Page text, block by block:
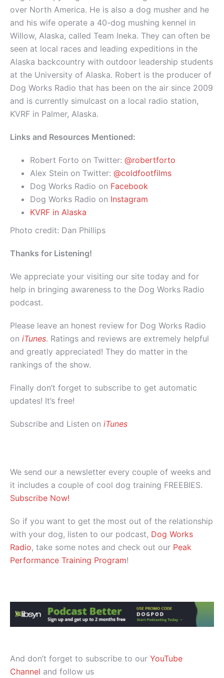
over North America. He is also a dog musher and he
and his wife operate a 40-dog mushing kennel in
Willow, Alaska, called Team Ineka. They can often be
seen at local races and leading expeditions in the
Alaska backcountry with outdoor leadership students
at the University of Alaska. Robert is the producer of
Dog Works Radio that has been on the air since 2009
and is currently simulcast on a local radio station,
KVRF in Palmer, Alaska.
Links and Resources Mentioned:
Robert Forto on Twitter: @robertforto
Alex Stein on Twitter: @coldfootfilms
Dog Works Radio on Facebook
Dog Works Radio on Instagram
KVRF in Alaska
Photo credit: Dan Phillips
Thanks for Listening!
We appreciate your visiting our site today and for
help in bringing awareness to the Dog Works Radio
podcast.
Please leave an honest review for Dog Works Radio
on iTunes. Ratings and reviews are extremely helpful
and greatly appreciated! They do matter in the
rankings of the show.
Finally don’t forget to subscribe to get automatic
updates! It’s free!
Subscribe and Listen on iTunes
We send our a newsletter every couple of weeks and
it includes a couple of cool dog training FREEBIES.
Subscribe Now!
So if you want to get the most out of the relationship
with your dog, listen to our podcast, Dog Works
Radio, take some notes and check out our Peak
Performance Training Program!
And don’t forget to subscribe to our YouTube
Channel and follow us